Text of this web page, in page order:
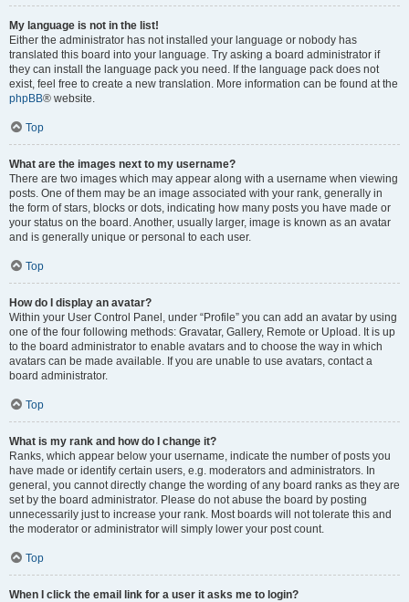
My language is not in the list!
Either the administrator has not installed your language or nobody has
translated this board into your language. Try asking a board administrator if
they can install the language pack you need. If the language pack does not
exist, feel free to create a new translation. More information can be found at the
phpBB® website.
Top
What are the images next to my username?
There are two images which may appear along with a username when viewing
posts. One of them may be an image associated with your rank, generally in
the form of stars, blocks or dots, indicating how many posts you have made or
your status on the board. Another, usually larger, image is known as an avatar
and is generally unique or personal to each user.
Top
How do I display an avatar?
Within your User Control Panel, under “Profile” you can add an avatar by using
one of the four following methods: Gravatar, Gallery, Remote or Upload. It is up
to the board administrator to enable avatars and to choose the way in which
avatars can be made available. If you are unable to use avatars, contact a
board administrator.
Top
What is my rank and how do I change it?
Ranks, which appear below your username, indicate the number of posts you
have made or identify certain users, e.g. moderators and administrators. In
general, you cannot directly change the wording of any board ranks as they are
set by the board administrator. Please do not abuse the board by posting
unnecessarily just to increase your rank. Most boards will not tolerate this and
the moderator or administrator will simply lower your post count.
Top
When I click the email link for a user it asks me to login?